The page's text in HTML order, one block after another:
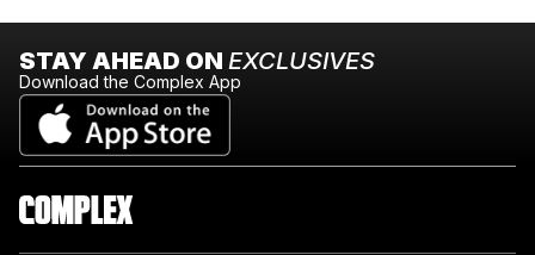
STAY AHEAD ON EXCLUSIVES
Download the Complex App